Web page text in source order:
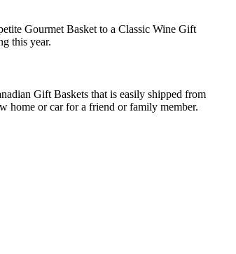
Gourmet Basket to a Classic Wine Gift
this year.
Gift Baskets that is easily shipped from
home or car for a friend or family member.